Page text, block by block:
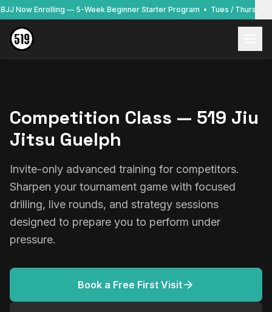
Now Enrolling — 5-Week Beginner Starter Program • Tues / Thurs /
Competition Class — 519 Jiu
Jitsu Guelph
Invite-only advanced training for competitors.
Sharpen your tournament game with focused
drilling, live rounds, and strategy sessions
designed to prepare you to perform under
pressure.
Book a Free First Visit